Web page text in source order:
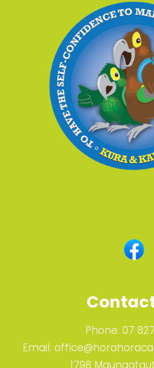
Phone: 07
Email: